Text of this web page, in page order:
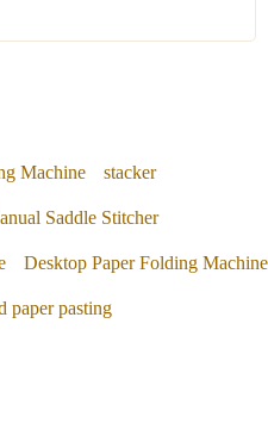
Machine stacker
Saddle Stitcher
Desktop Paper Folding Machine
paper pasting